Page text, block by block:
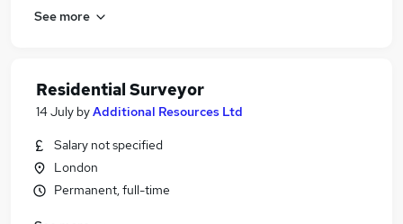
See more
Residential Surveyor
14 July byAdditional Resources Ltd
Salary not specified
London
Permanent, full-time